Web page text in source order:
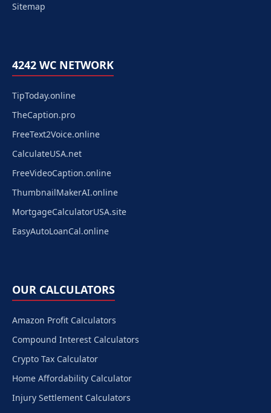
Sitemap
4242 WC NETWORK
TipToday.online
TheCaption.pro
FreeText2Voice.online
CalculateUSA.net
FreeVideoCaption.online
ThumbnailMakerAI.online
MortgageCalculatorUSA.site
EasyAutoLoanCal.online
OUR CALCULATORS
Amazon Profit Calculators
Compound Interest Calculators
Crypto Tax Calculator
Home Affordability Calculator
Injury Settlement Calculators